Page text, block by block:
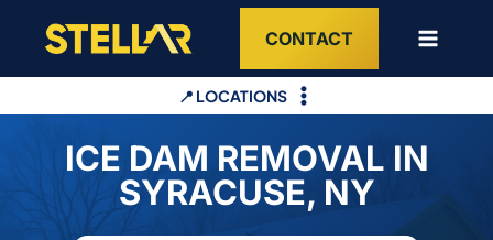
content
CONTACT
📍 LOCATIONS
ICE DAM REMOVAL IN
SYRACUSE, NY